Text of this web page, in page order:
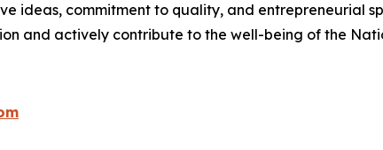
ideas, commitment to quality, and entrepreneurial
and actively contribute to the well-being of the